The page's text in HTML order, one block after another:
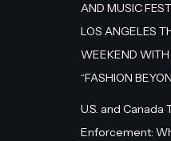
AND MUSIC
LOS ANGELES
WEEKEND
“FASHION
U.S. and Canada
Enforcement: